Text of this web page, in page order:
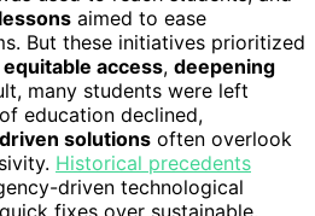
aimed to ease
But these initiatives prioritized
access, deepening
many students were left
education declined,
solutions often overlook
Historical precedents
driven technological
fixes over sustainable,